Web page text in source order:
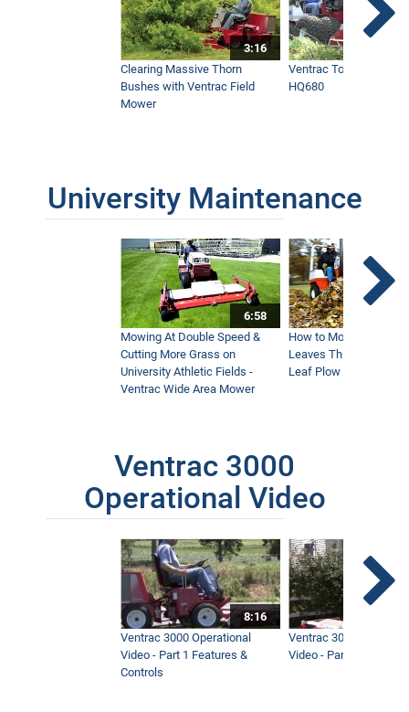
3:16
Clearing Massive Thorn
Bushes with Ventrac Field
Mower
Ventrac Tough Cut
HQ680
University Maintenance
6:58
Mowing At Double Speed &
Cutting More Grass on
University Athletic Fields -
Ventrac Wide Area Mower
How to Move Wet and
Leaves This Fall -
Leaf Plow and Turbine
Ventrac 3000
Operational Video
8:16
Ventrac 3000 Operational
Video - Part 1 Features &
Controls
Ventrac 3000
Video - Part 2 Service